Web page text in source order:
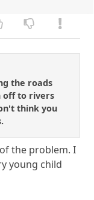
the roads
off to rivers
think you
the problem. I
young child